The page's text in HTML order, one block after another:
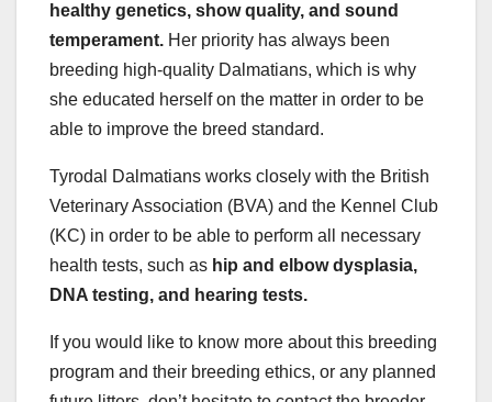
healthy genetics, show quality, and sound
temperament. Her priority has always been
breeding high-quality Dalmatians, which is why
she educated herself on the matter in order to be
able to improve the breed standard.
Tyrodal Dalmatians works closely with the British
Veterinary Association (BVA) and the Kennel Club
(KC) in order to be able to perform all necessary
health tests, such as hip and elbow dysplasia,
DNA testing, and hearing tests.
If you would like to know more about this breeding
program and their breeding ethics, or any planned